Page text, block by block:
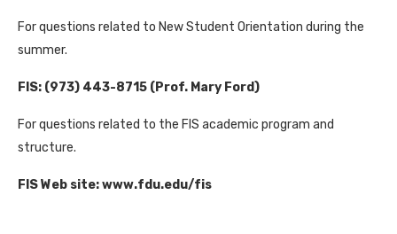
For questions related to New Student Orientation during the
summer.
FIS: (973) 443-8715 (Prof. Mary Ford)
For questions related to the FIS academic program and
structure.
FIS Web site: www.fdu.edu/fis